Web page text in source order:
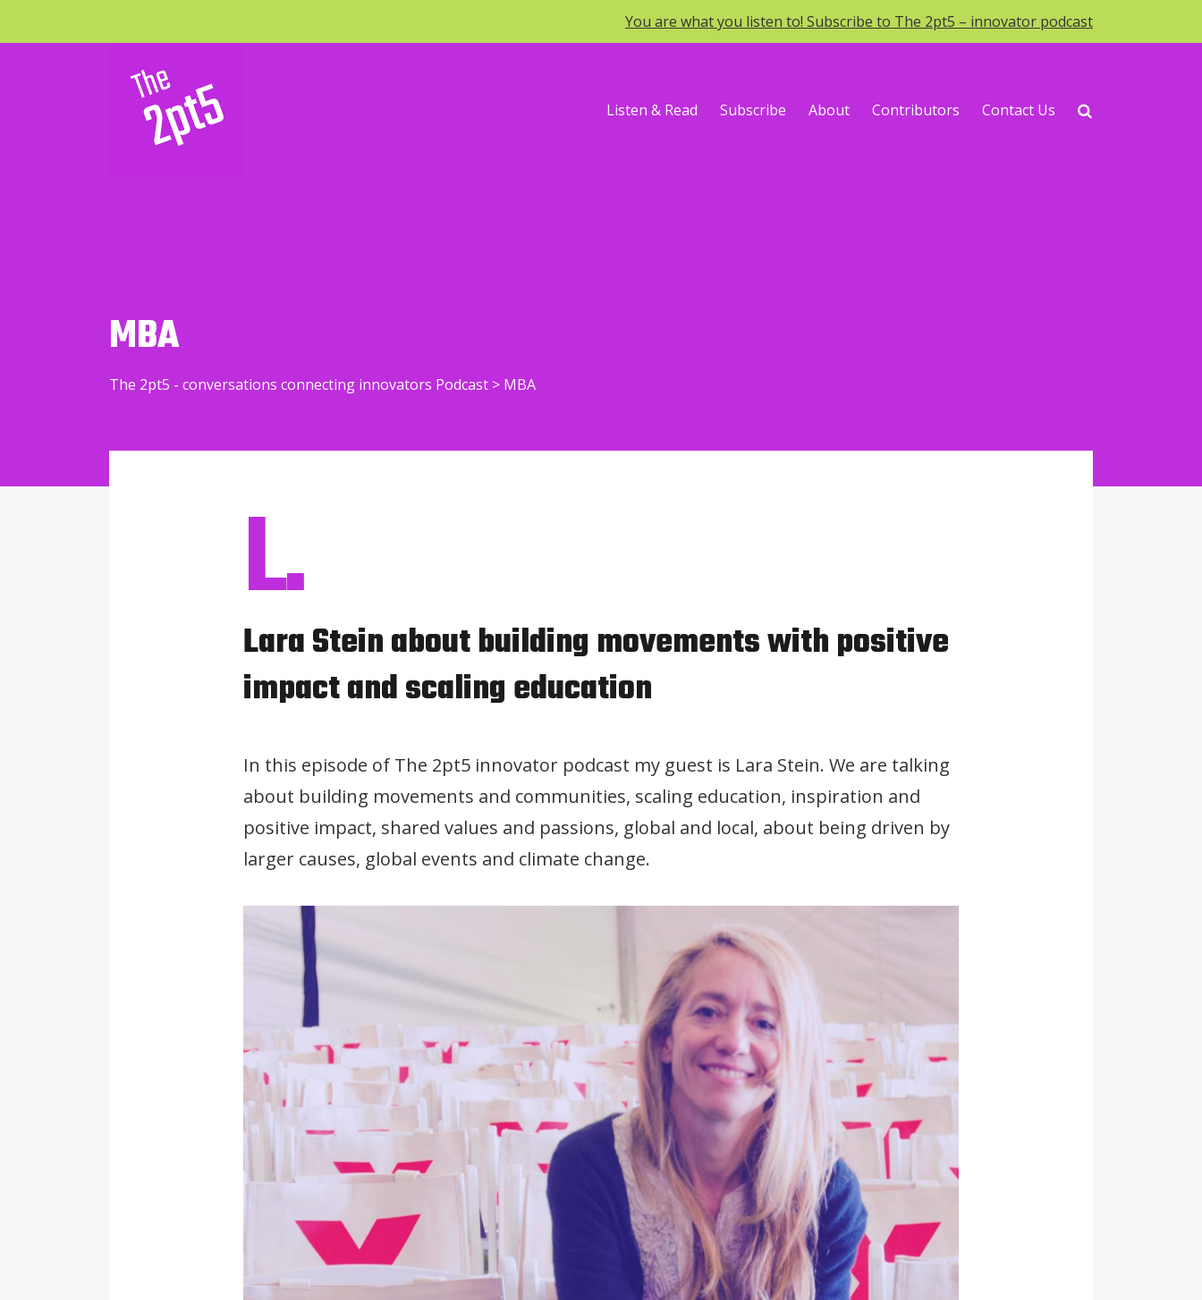
You are what you listen to! Subscribe to The 2pt5 – innovator podcast
Listen & Read Subscribe About Contributors Contact Us
MBA
The 2pt5 - conversations connecting innovators Podcast > MBA
L.
Lara Stein about building movements with positive
impact and scaling education
In this episode of The 2pt5 innovator podcast my guest is Lara Stein. We are talking
about building movements and communities, scaling education, inspiration and
positive impact, shared values and passions, global and local, about being driven by
larger causes, global events and climate change.